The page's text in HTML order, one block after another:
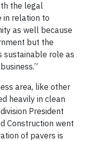
the legal
in relation to
as well because
but the
sustainable role as
area, like other
heavily in clean
President
Construction went
of pavers is